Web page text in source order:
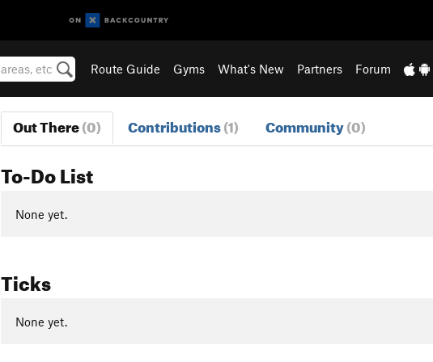
Route Guide Gyms What's New Partners Forum
Out There(0) Contributions(1) Community(0)
To-Do List
None yet.
Ticks
None yet.